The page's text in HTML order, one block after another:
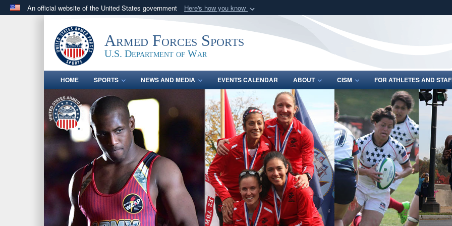
An official website of the United States government Here's how you know
.govwebsite belongs to an official government organization in the United
States.
Share sensitive
Armed Forces Sports
U.S. Department of War
HOME SPORTS NEWS AND MEDIA EVENTS CALENDAR ABOUT CISM FOR ATHLETES AND